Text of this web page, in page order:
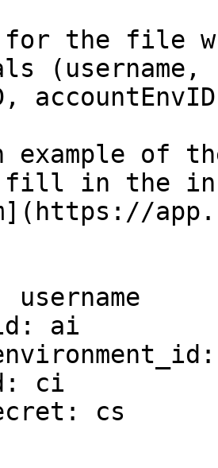
for the file
example of
fill in the
username
ai
ci
cs